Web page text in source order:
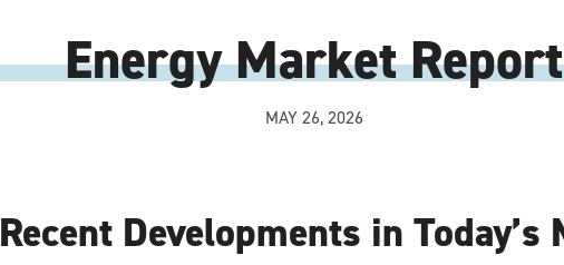
Energy Market Report
MAY 26, 2026
Recent Developments in Today’s